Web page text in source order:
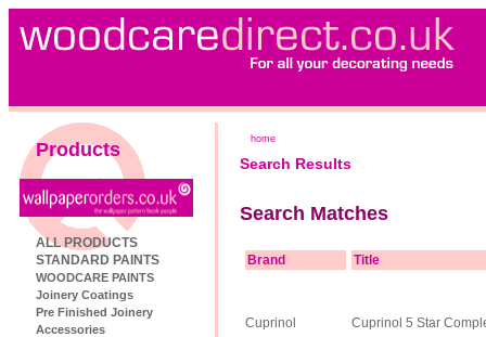
Products
ALL PRODUCTS
STANDARD PAINTS
WOODCARE PAINTS
Joinery Coatings
Pre Finished Joinery
Accessories
home
Search Results
Search Matches
Brand Title
Cuprinol Cuprinol 5 Star